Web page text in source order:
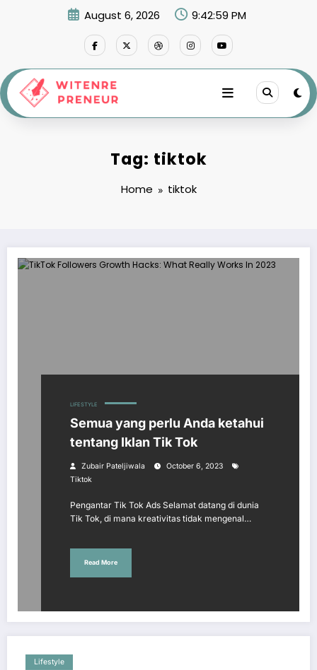
August 6, 2026 9:43:00 PM
Tag: tiktok
Home tiktok
LIFESTYLE
Semua yang perlu Anda ketahui
tentang Iklan Tik Tok
Zubair Pateljiwala
October 6, 2023
Tiktok
Pengantar Tik Tok Ads Selamat datang di dunia
Tik Tok, di mana kreativitas tidak mengenal…
Read More
Lifestyle